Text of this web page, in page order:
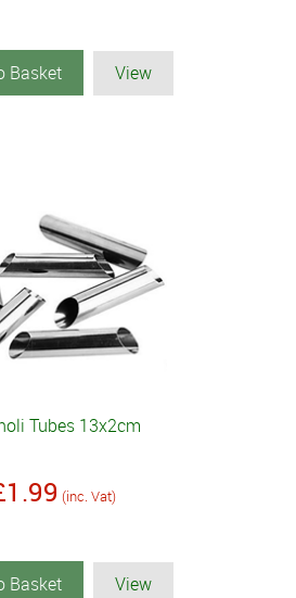
Basket View
Tubes 13x2cm
(inc. Vat)
Basket View